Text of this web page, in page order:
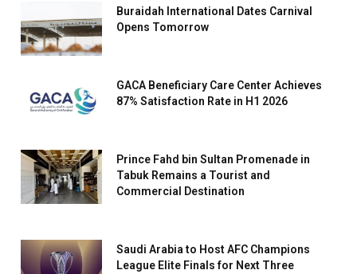
Buraidah International Dates Carnival
Opens Tomorrow
GACA Beneficiary Care Center Achieves
87% Satisfaction Rate in H1 2026
Prince Fahd bin Sultan Promenade in
Tabuk Remains a Tourist and
Commercial Destination
Saudi Arabia to Host AFC Champions
League Elite Finals for Next Three